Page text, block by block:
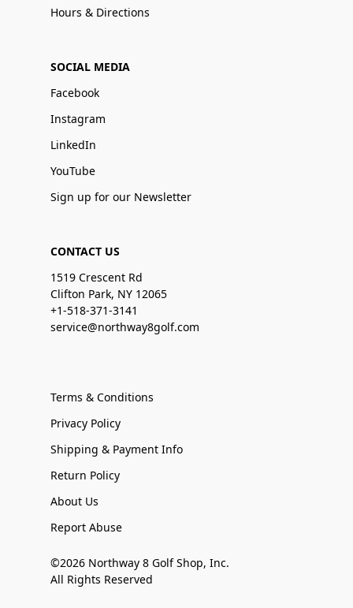
Hours & Directions
SOCIAL MEDIA
Facebook
Instagram
LinkedIn
YouTube
Sign up for our Newsletter
CONTACT US
1519 Crescent Rd
Clifton Park, NY 12065
+1-518-371-3141
service@northway8golf.com
Terms & Conditions
Privacy Policy
Shipping & Payment Info
Return Policy
About Us
Report Abuse
©2026 Northway 8 Golf Shop, Inc.
All Rights Reserved